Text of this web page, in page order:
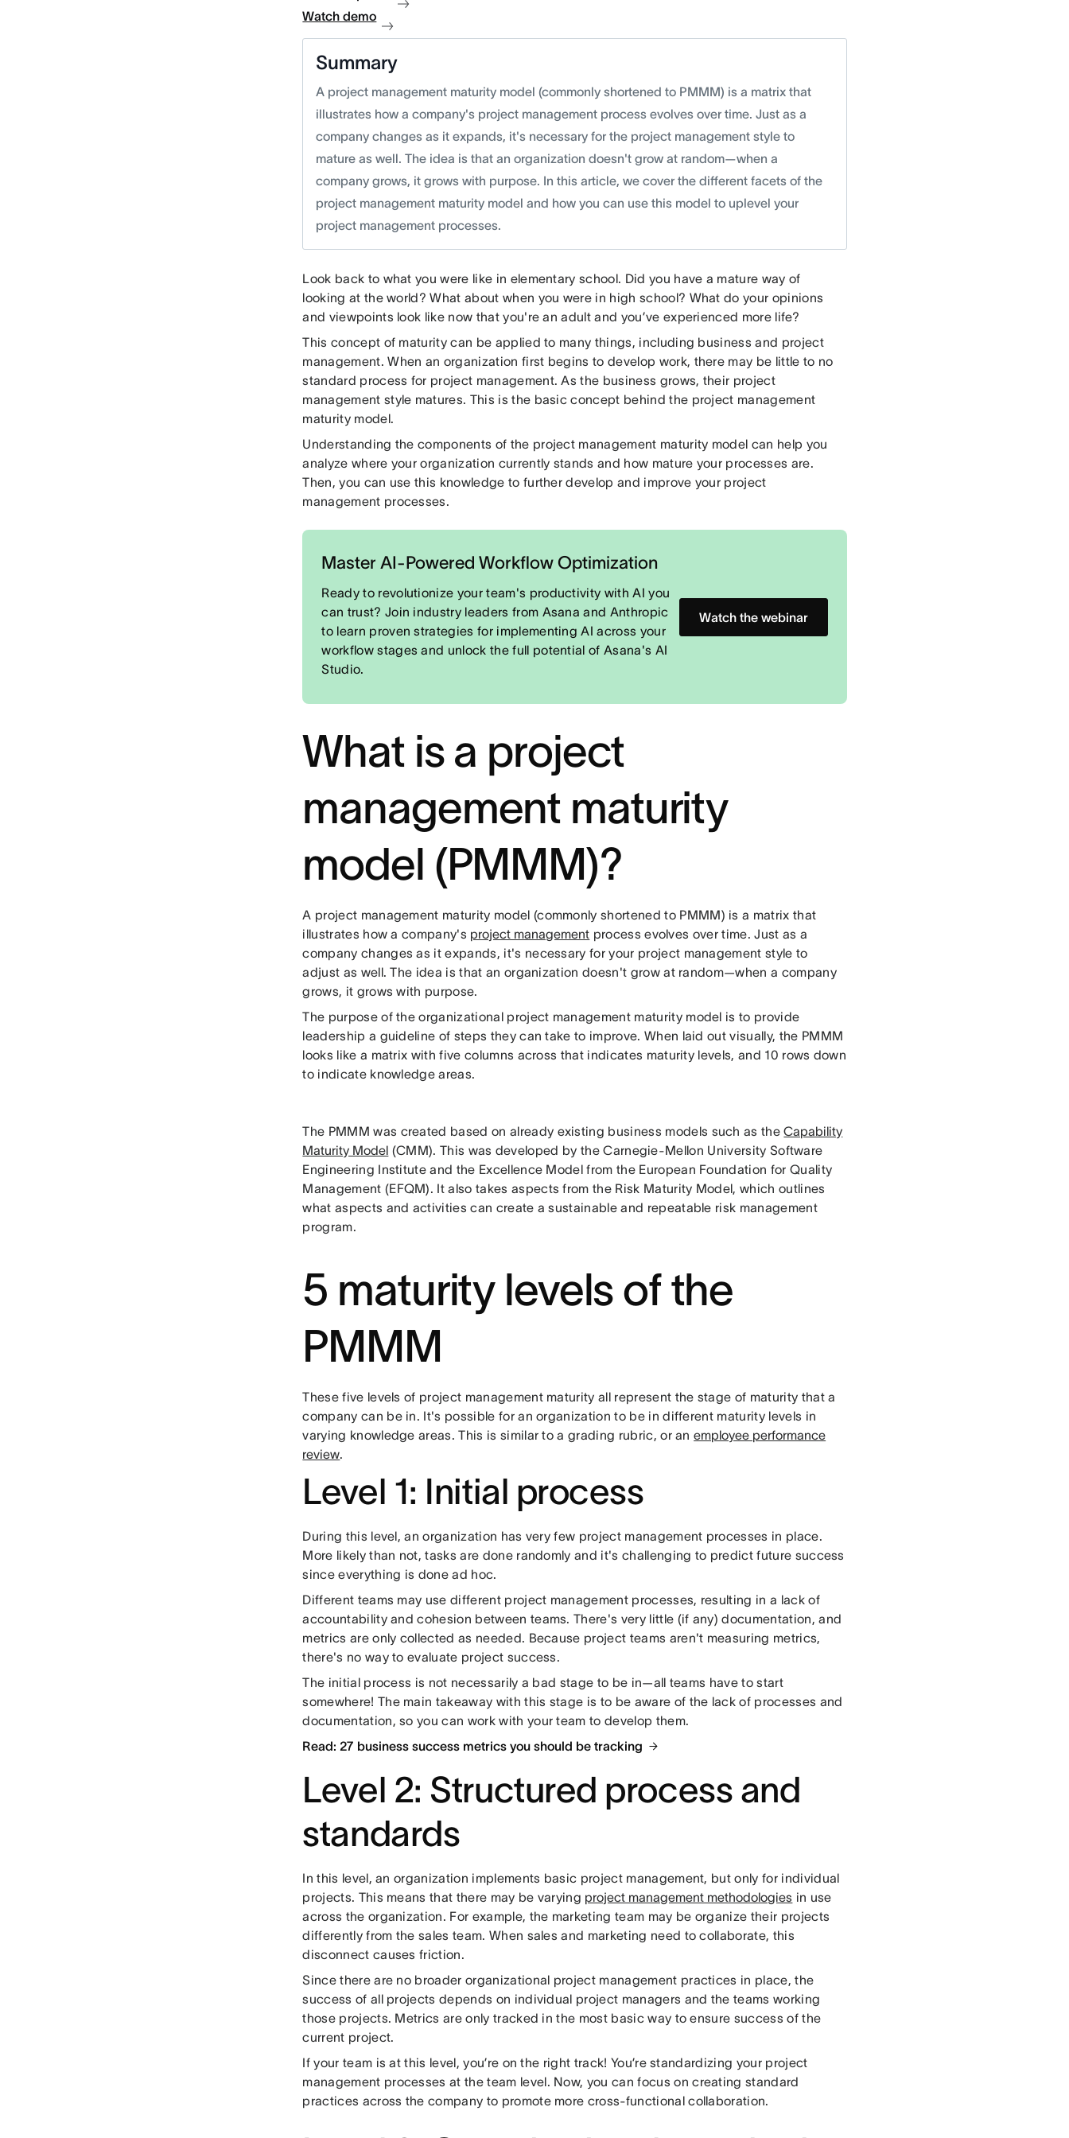
Watch demo
Summary
A project management maturity model (commonly shortened to PMMM) is a matrix that
illustrates how a company's project management process evolves over time. Just as a
company changes as it expands, it's necessary for the project management style to
mature as well. The idea is that an organization doesn't grow at random—when a
company grows, it grows with purpose. In this article, we cover the different facets of the
project management maturity model and how you can use this model to uplevel your
project management processes.
Look back to what you were like in elementary school. Did you have a mature way of
looking at the world? What about when you were in high school? What do your opinions
and viewpoints look like now that you're an adult and you’ve experienced more life?
This concept of maturity can be applied to many things, including business and project
management. When an organization first begins to develop work, there may be little to no
standard process for project management. As the business grows, their project
management style matures. This is the basic concept behind the project management
maturity model.
Understanding the components of the project management maturity model can help you
analyze where your organization currently stands and how mature your processes are.
Then, you can use this knowledge to further develop and improve your project
management processes.
Master AI-Powered Workflow Optimization
Ready to revolutionize your team's productivity with AI you
can trust? Join industry leaders from Asana and Anthropic
to learn proven strategies for implementing AI across your
workflow stages and unlock the full potential of Asana's AI
Studio.
Watch the webinar
What is a project
management maturity
model (PMMM)?
A project management maturity model (commonly shortened to PMMM) is a matrix that
illustrates how a company's project management process evolves over time. Just as a
company changes as it expands, it's necessary for your project management style to
adjust as well. The idea is that an organization doesn't grow at random—when a company
grows, it grows with purpose.
The purpose of the organizational project management maturity model is to provide
leadership a guideline of steps they can take to improve. When laid out visually, the PMMM
looks like a matrix with five columns across that indicates maturity levels, and 10 rows down
to indicate knowledge areas.
The PMMM was created based on already existing business models such as theCapability
Maturity Model (CMM). This was developed by the Carnegie-Mellon University Software
Engineering Institute and the Excellence Model from the European Foundation for Quality
Management (EFQM). It also takes aspects from the Risk Maturity Model, which outlines
what aspects and activities can create a sustainable and repeatable risk management
program.
5 maturity levels of the
PMMM
These five levels of project management maturity all represent the stage of maturity that a
company can be in. It's possible for an organization to be in different maturity levels in
varying knowledge areas. This is similar to a grading rubric, or anemployee performance
review.
Level 1: Initial process
During this level, an organization has very few project management processes in place.
More likely than not, tasks are done randomly and it's challenging to predict future success
since everything is done ad hoc.
Different teams may use different project management processes, resulting in a lack of
accountability and cohesion between teams. There's very little (if any) documentation, and
metrics are only collected as needed. Because project teams aren't measuring metrics,
there's no way to evaluate project success.
The initial process is not necessarily a bad stage to be in—all teams have to start
somewhere! The main takeaway with this stage is to be aware of the lack of processes and
documentation, so you can work with your team to develop them.
Read: 27 business success metrics you should be tracking
Level 2: Structured process and
standards
In this level, an organization implements basic project management, but only for individual
projects. This means that there may be varying project management methodologies in use
across the organization. For example, the marketing team may be organize their projects
differently from the sales team. When sales and marketing need to collaborate, this
disconnect causes friction.
Since there are no broader organizational project management practices in place, the
success of all projects depends on individual project managers and the teams working
those projects. Metrics are only tracked in the most basic way to ensure success of the
current project.
If your team is at this level, you’re on the right track! You’re standardizing your project
management processes at the team level. Now, you can focus on creating standard
practices across the company to promote more cross-functional collaboration.